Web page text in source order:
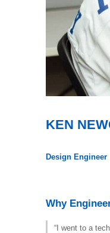
KEN
Design Engineer
Why
“I went to a